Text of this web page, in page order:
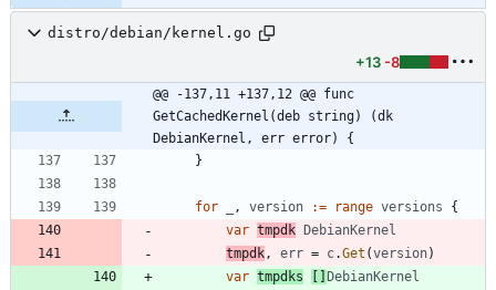
distro/debian/kernel.go
+13 -8
@@ -137,11 +137,12 @@ func
GetCachedKernel(deb string) (dk
DebianKernel, err error) {
}
for , version := range versions
{
var tmpdk DebianKernel
tmpdk , err = c.Get (version)
var tmpdks [ ] DebianKernel